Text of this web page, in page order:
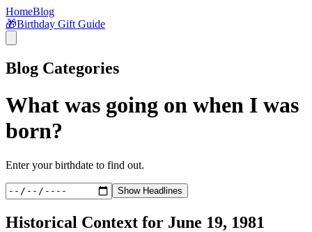
HomeBlog
🎁Birthday Gift Guide
Blog Categories
What was going on when I was
born?
Enter your birthdate to find out.
Show Headlines
Historical Context for June 19, 1981